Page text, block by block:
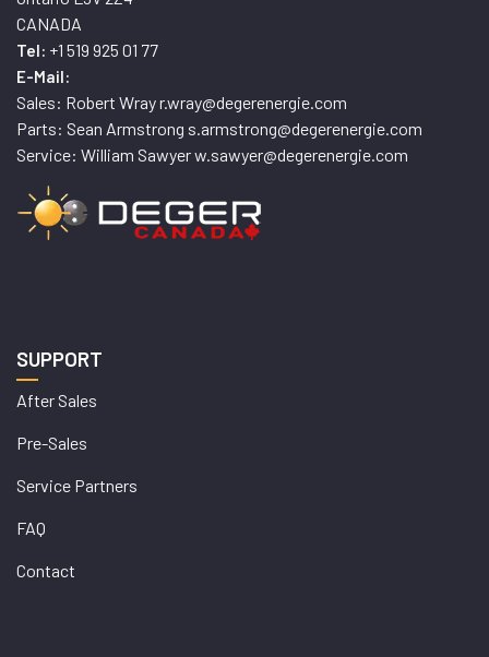
CANADA
Tel: +1 519 925 01 77
E-Mail:
Sales: Robert Wray r.wray@degerenergie.com
Parts: Sean Armstrong s.armstrong@degerenergie.com
Service: William Sawyer w.sawyer@degerenergie.com
SUPPORT
After Sales
Pre-Sales
Service Partners
FAQ
Contact